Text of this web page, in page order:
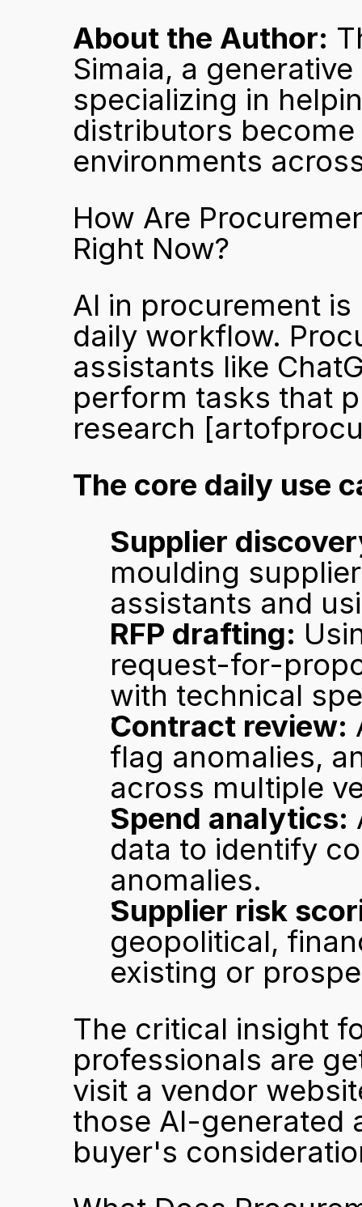
About the Author:
Simaia, a
specializing in
distributors
environments
How Are
Right Now?
AI in procurement
daily workflow.
assistants like
perform tasks that
research
The core daily use
Supplier
moulding
assistants and
RFP drafting:
request-for-
with technical
Contract review:
flag anomalies,
across multiple
Spend analytics:
data to identify
anomalies.
Supplier risk
geopolitical,
existing or
The critical insight
professionals are
visit a vendor
those AI-generated
buyer's